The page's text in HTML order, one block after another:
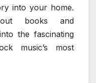
into your home.
books and
the fascinating
music’s most